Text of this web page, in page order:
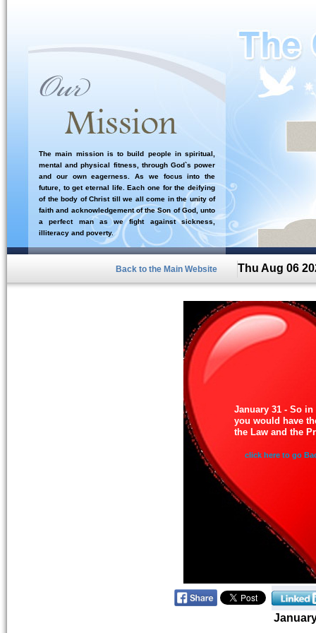
The main mission is to build people in spiritual,
mental and physical fitness, through God`s power
and our own eagerness. As we focus into the
future, to get eternal life. Each one for the deifying
of the body of Christ till we all come in the unity of
faith and acknowledgement of the Son of God, unto
a perfect man as we fight against sickness,
illiteracy and poverty.
Back to the Main Website Thu Aug 06
January 31 - So
you would have
the Law and the
click here to go